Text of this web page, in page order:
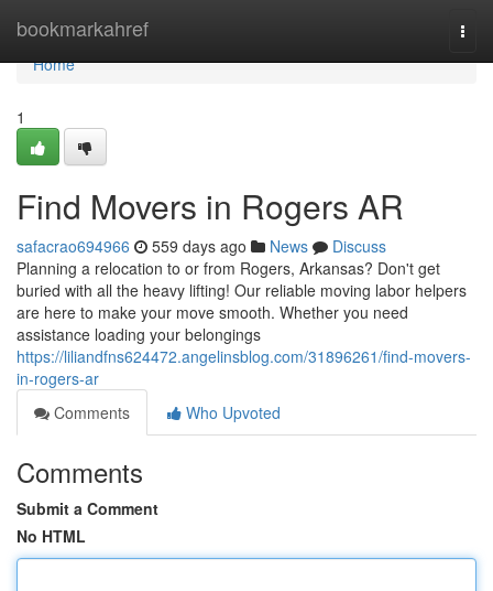
bookmarkahref
Home
Home
1
Find Movers in Rogers AR
safacrao694966 559 days ago News
Discuss
Planning a relocation to or from Rogers, Arkansas? Don't get
buried with all the heavy lifting! Our reliable moving labor helpers
are here to make your move smooth. Whether you need
assistance loading your belongings
https://liliandfns624472.angelinsblog.com/31896261/find-movers-
in-rogers-ar
Comments
Who Upvoted
Comments
Submit a Comment
No HTML